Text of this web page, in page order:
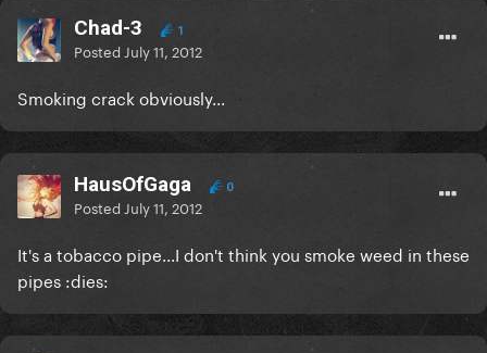
Chad-3 1
Posted July 11, 2012
Smoking crack obviously...
HausOfGaga 0
Posted July 11, 2012
It's a tobacco pipe...I don't think you smoke weed in these
pipes :dies: